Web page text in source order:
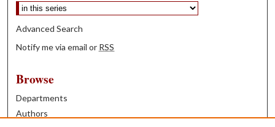
Advanced Search
Notify me via email or RSS
Browse
Departments
Authors